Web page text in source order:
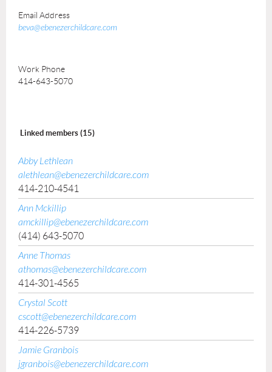
Email Address
beva@ebenezerchildcare.com
Work Phone
414-643-5070
Linked members (15)
Abby Lethlean
alethlean@ebenezerchildcare.com
414-210-4541
Ann Mckillip
amckillip@ebenezerchildcare.com
(414) 643-5070
Anne Thomas
athomas@ebenezerchildcare.com
414-301-4565
Crystal Scott
cscott@ebenezerchildcare.com
414-226-5739
Jamie Granbois
jgranbois@ebenezerchildcare.com